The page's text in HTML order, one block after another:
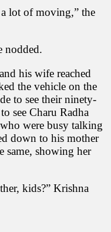
a lot of moving,” the
nodded.
his wife reached
the vehicle on the
to see their ninety-
see Charu Radha
were busy talking
down to his mother
same, showing her
kids?” Krishna